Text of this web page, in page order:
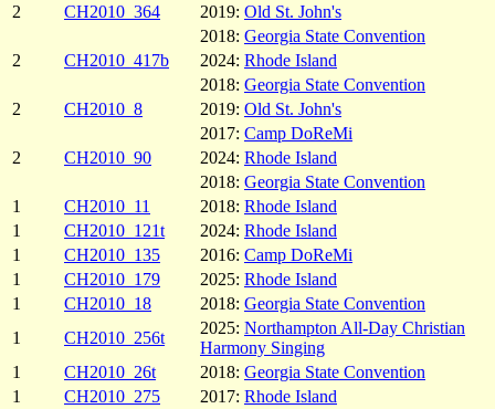
2
CH2010_364 2019: Old St. John's
2018: Georgia State Convention
2
CH2010_417b 2024: Rhode Island
2018: Georgia State Convention
2
CH2010_8 2019: Old St. John's
2017: Camp DoReMi
2
CH2010_90 2024: Rhode Island
2018: Georgia State Convention
1
CH2010_11 2018: Rhode Island
1
CH2010_121t 2024: Rhode Island
1
CH2010_135 2016: Camp DoReMi
1
CH2010_179 2025: Rhode Island
1
CH2010_18 2018: Georgia State Convention
1
CH2010_256t
2025: Northampton All-Day Christian
Harmony Singing
1
CH2010_26t 2018: Georgia State Convention
1
CH2010_275 2017: Rhode Island